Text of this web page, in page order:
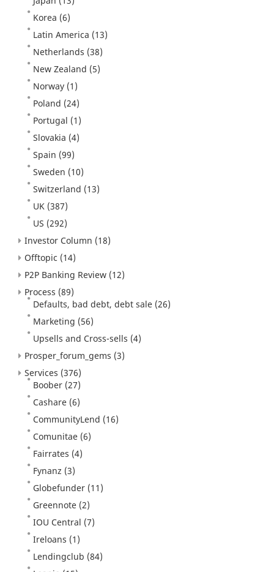
Korea (6)
Latin America (13)
Netherlands (38)
New Zealand (5)
Norway (1)
Poland (24)
Portugal (1)
Slovakia (4)
Spain (99)
Sweden (10)
Switzerland (13)
UK (387)
US (292)
Investor Column (18)
Offtopic (14)
P2P Banking Review (12)
Process (89)
Defaults, bad debt, debt sale (26)
Marketing (56)
Upsells and Cross-sells (4)
Prosper_forum_gems (3)
Services (376)
Boober (27)
Cashare (6)
CommunityLend (16)
Comunitae (6)
Fairrates (4)
Fynanz (3)
Globefunder (11)
Greennote (2)
IOU Central (7)
Ireloans (1)
Lendingclub (84)